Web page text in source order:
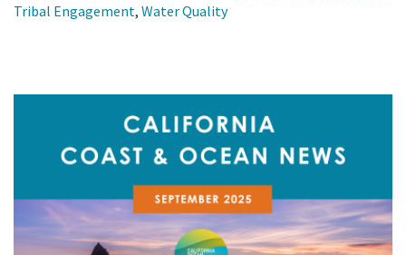
Tribal Engagement, Water Quality